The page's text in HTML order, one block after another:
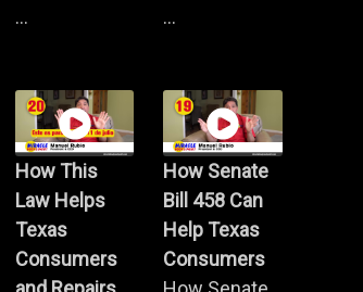
...
...
How This
Law Helps
Texas
Consumers
How Senate
Bill 458 Can
Help Texas
Consumers